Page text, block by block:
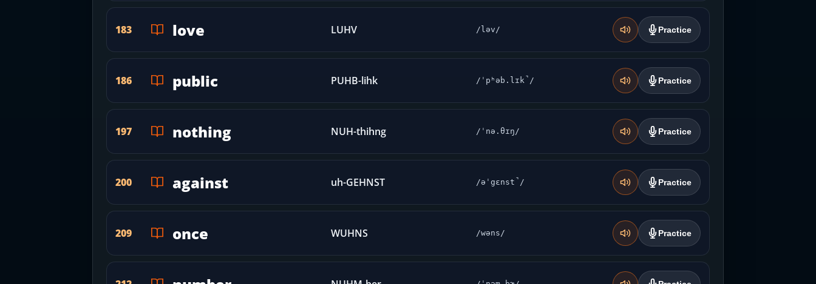
183 love LUHV /ləv/ Practice
186 public PUHB-lihk /ˈpʰəb.lɪk̚/ Practice
197 nothing NUH-thihng /ˈnə.θɪŋ/ Practice
200 against uh-GEHNST /əˈgɛnst̚/ Practice
209 once WUHNS /wəns/ Practice